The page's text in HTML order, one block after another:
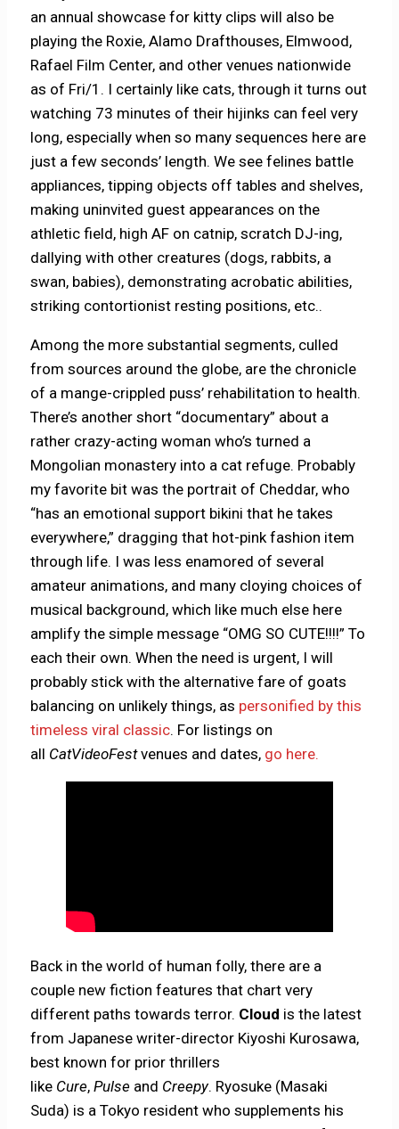
an annual showcase for kitty clips will also be
playing the Roxie, Alamo Drafthouses, Elmwood,
Rafael Film Center, and other venues nationwide
as of Fri/1. I certainly like cats, through it turns out
watching 73 minutes of their hijinks can feel very
long, especially when so many sequences here are
just a few seconds’ length. We see felines battle
appliances, tipping objects off tables and shelves,
making uninvited guest appearances on the
athletic field, high AF on catnip, scratch DJ-ing,
dallying with other creatures (dogs, rabbits, a
swan, babies), demonstrating acrobatic abilities,
striking contortionist resting positions, etc..
Among the more substantial segments, culled
from sources around the globe, are the chronicle
of a mange-crippled puss’ rehabilitation to health.
There’s another short “documentary” about a
rather crazy-acting woman who’s turned a
Mongolian monastery into a cat refuge. Probably
my favorite bit was the portrait of Cheddar, who
“has an emotional support bikini that he takes
everywhere,” dragging that hot-pink fashion item
through life. I was less enamored of several
amateur animations, and many cloying choices of
musical background, which like much else here
amplify the simple message “OMG SO CUTE!!!!” To
each their own. When the need is urgent, I will
probably stick with the alternative fare of goats
balancing on unlikely things, as personified by this
timeless viral classic. For listings on
all CatVideoFestvenues and dates, go here.
Back in the world of human folly, there are a
couple new fiction features that chart very
different paths towards terror. Cloud is the latest
from Japanese writer-director Kiyoshi Kurosawa,
best known for prior thrillers
like Cure,Pulse and Creepy. Ryosuke (Masaki
Suda) is a Tokyo resident who supplements his